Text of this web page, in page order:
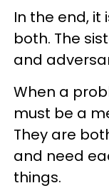
In the end, it
both. The
and
When a
must be a
They are
and need
things.